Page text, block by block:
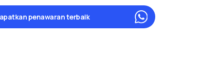
penawaran terbaik